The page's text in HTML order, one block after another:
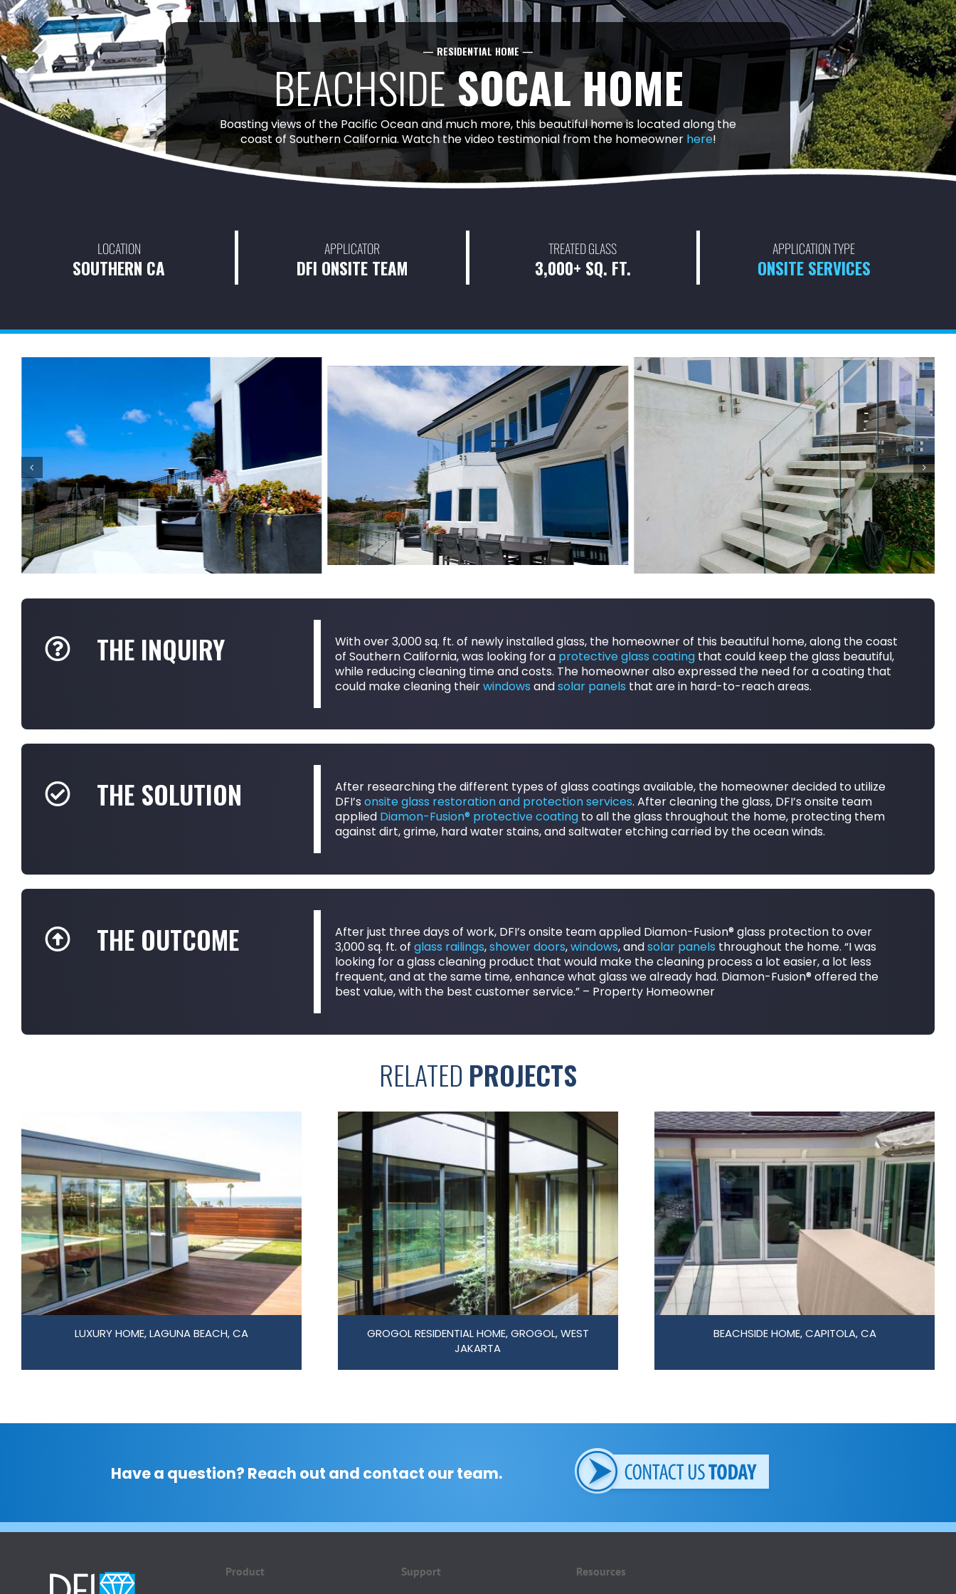
— RESIDENTIAL HOME —
BEACHSIDESOCAL HOME
Boasting views of the Pacific Ocean and much more, this beautiful home is located along the
coast of Southern California. Watch the video testimonial from the homeowner here!
LOCATION
SOUTHERN CA
APPLICATOR
DFI ONSITE TEAM
TREATED GLASS
3,000+ SQ. FT.
APPLICATION TYPE
ONSITE SERVICES
THE INQUIRY
With over 3,000 sq. ft. of newly installed glass, the homeowner of this beautiful home, along the coast
of Southern California, was looking for a protective glass coatingthat could keep the glass beautiful,
while reducing cleaning time and costs. The homeowner also expressed the need for a coating that
could make cleaning theirwindows andsolar panels that are in hard-to-reach areas.
THE SOLUTION
After researching the different types of glass coatings available, the homeowner decided to utilize
DFI’s onsite glass restoration and protection services. After cleaning the glass, DFI’s onsite team
applied Diamon-Fusion® protective coatingto all the glass throughout the home, protecting them
against dirt, grime, hard water stains, and saltwater etching carried by the ocean winds.
THE OUTCOME
After just three days of work, DFI’s onsite team applied Diamon-Fusion® glass protection to over
3,000 sq. ft. of glass railings,shower doors,windows, andsolar panels throughout the home. “I was
looking for a glass cleaning product that would make the cleaning process a lot easier, a lot less
frequent, and at the same time, enhance what glass we already had. Diamon-Fusion® offered the
best value, with the best customer service.” – Property Homeowner
RELATED PROJECTS
LUXURY HOME, LAGUNA BEACH, CA
GROGOL RESIDENTIAL HOME, GROGOL, WEST
JAKARTA
BEACHSIDE HOME, CAPITOLA, CA
Have a question? Reach out and contact our team.
Product Support Resources